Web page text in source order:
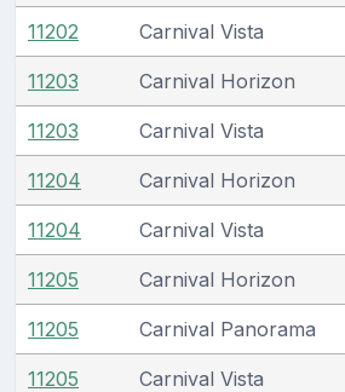
11202 Carnival Vista
11203 Carnival Horizon
11203 Carnival Vista
11204 Carnival Horizon
11204 Carnival Vista
11205 Carnival Horizon
11205 Carnival Panorama
11205 Carnival Vista